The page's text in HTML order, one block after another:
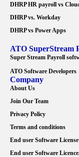
DHRP HR payroll vs
DHRP vs. Workday
DHRP vs Power Apps
ATO SuperStream
Super Stream Payroll
ATO Software Developers
Company
About Us
Join Our Team
Privacy Policy
Terms and conditions
End user Software
End user Software